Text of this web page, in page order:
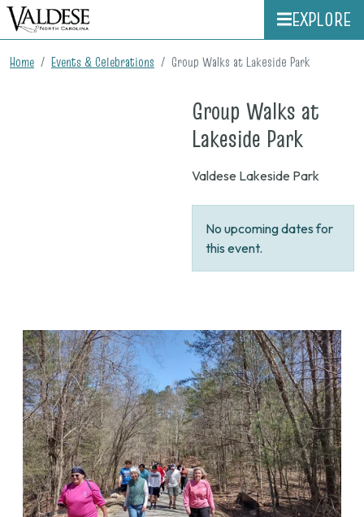
EXPLORE
Home Events & Celebrations Group Walks at Lakeside Park
Group Walks at
Lakeside Parkon
None
Valdese Lakeside Park
No upcoming dates for
this event.